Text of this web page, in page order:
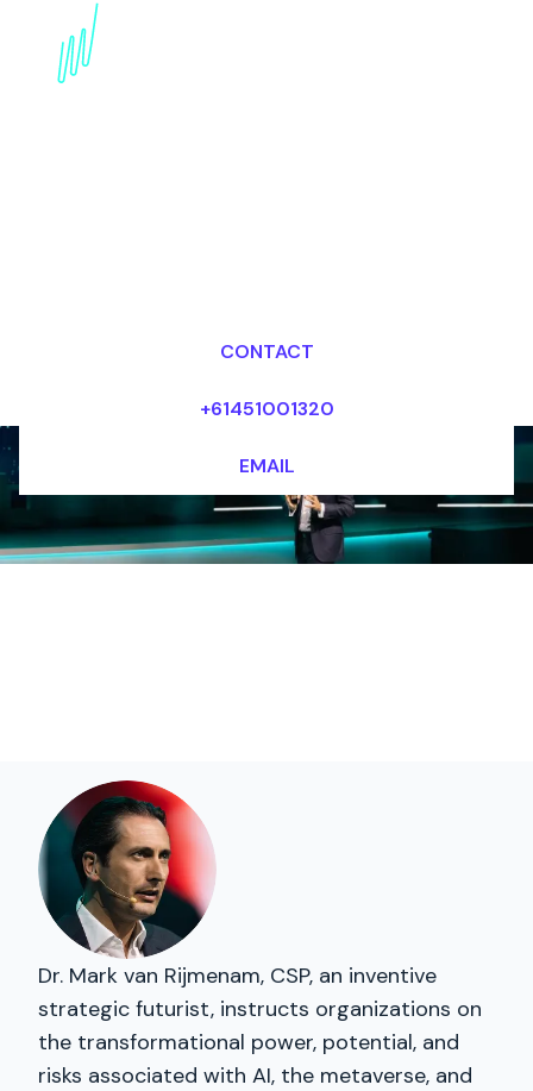
The Power of Soulbound
CONTACT
+61451001320
EMAIL
Dr. Mark van Rijmenam, CSP, an inventive
strategic futurist, instructs organizations on
the transformational power, potential, and
risks associated with AI, the metaverse, and